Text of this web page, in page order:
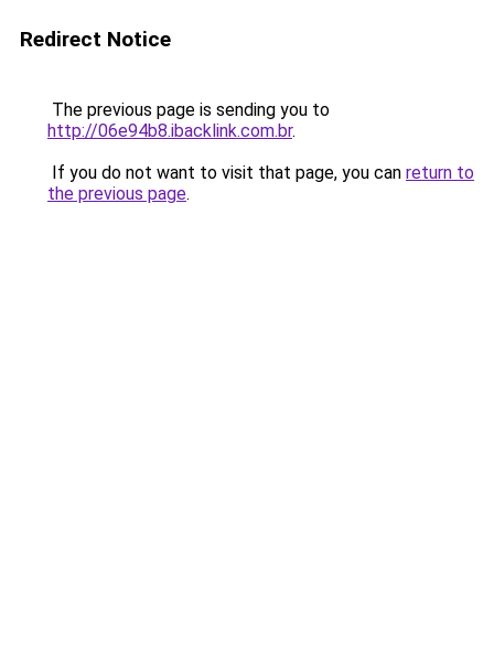
Redirect Notice
The previous page is sending you to
http://06e94b8.ibacklink.com.br.
If you do not want to visit that page, you can return to
the previous page.